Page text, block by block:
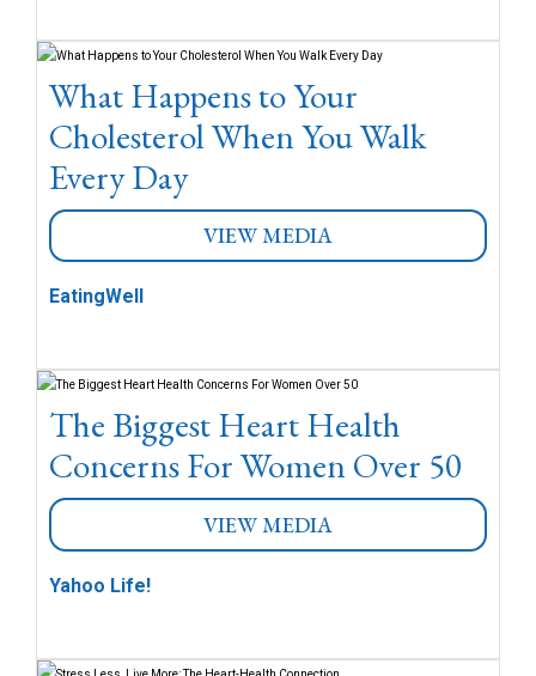
What Happens to Your
Cholesterol When You Walk
Every Day
VIEW MEDIA
EatingWell
The Biggest Heart Health
Concerns For Women Over 50
VIEW MEDIA
Yahoo Life!